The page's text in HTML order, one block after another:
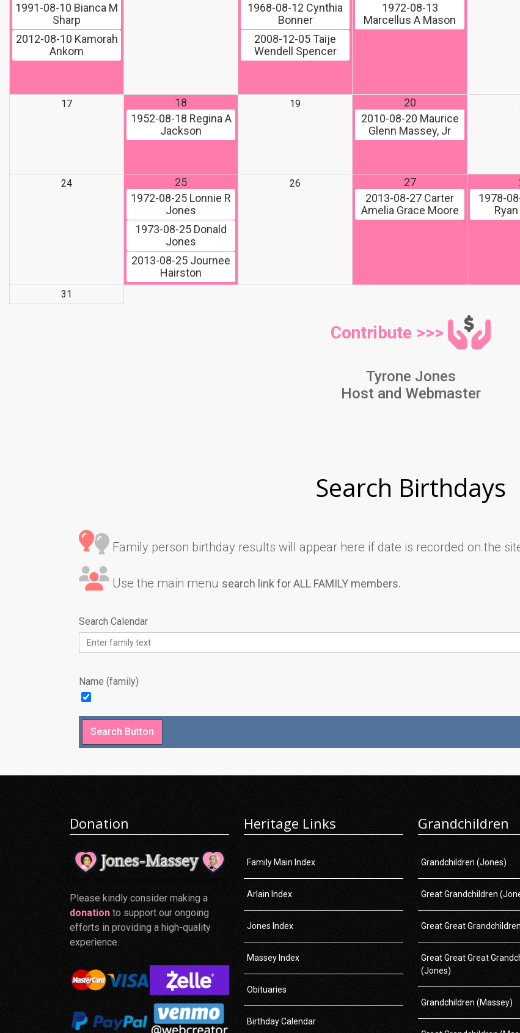
1991-08-10 Bianca M
Sharp
2012-08-10 Kamorah
Ankom
1968-08-12 Cynthia
Bonner
2008-12-05 Taije
Wendell Spencer
1972-08-13
Marcellus A Mason
17
18
1952-08-18 Regina A
Jackson
19
20
2010-08-20 Maurice
Glenn Massey, Jr
24
25
1972-08-25 Lonnie R
Jones
1973-08-25 Donald
Jones
2013-08-25 Journee
Hairston
26
27
2013-08-27 Carter
Amelia Grace Moore
1978-
31
Contribute >>>
Tyrone Jones
Host and Webmaster
Search Birthdays
Family person birthday results will appear here if date is recorded on the
Use the main menu search link for ALL FAMILY members.
Search Calendar
Name (family)
Donation
Please kindly consider making a
donation to support our ongoing
efforts in providing a high-quality
experience.
Heritage Links
Family Main Index
Arlain Index
Jones Index
Massey Index
Obituaries
Birthday Calendar
Grandchildren
Grandchildren (Jones)
Great Grandchildren
Great Great
Great Great Great
(Jones)
Grandchildren (Massey)